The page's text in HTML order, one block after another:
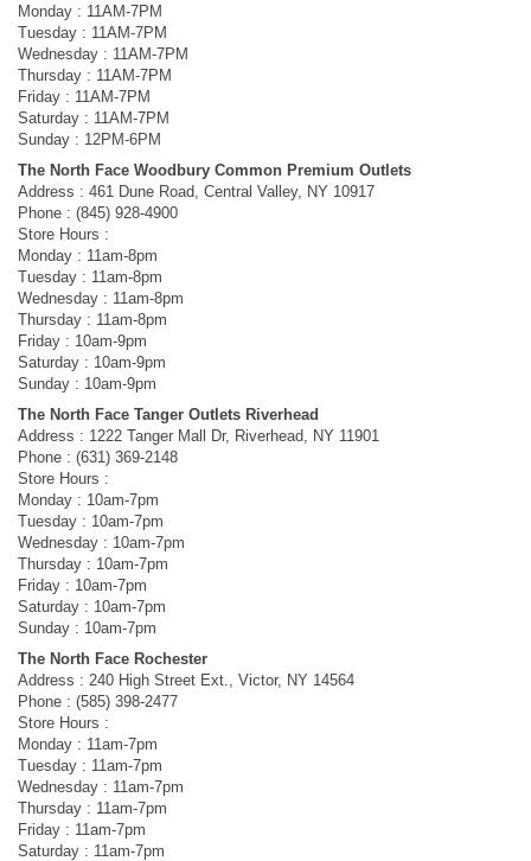
Monday : 11AM-7PM
Tuesday : 11AM-7PM
Wednesday : 11AM-7PM
Thursday : 11AM-7PM
Friday : 11AM-7PM
Saturday : 11AM-7PM
Sunday : 12PM-6PM
The North Face Woodbury Common Premium Outlets
Address : 461 Dune Road, Central Valley, NY 10917
Phone : (845) 928-4900
Store Hours :
Monday : 11am-8pm
Tuesday : 11am-8pm
Wednesday : 11am-8pm
Thursday : 11am-8pm
Friday : 10am-9pm
Saturday : 10am-9pm
Sunday : 10am-9pm
The North Face Tanger Outlets Riverhead
Address : 1222 Tanger Mall Dr, Riverhead, NY 11901
Phone : (631) 369-2148
Store Hours :
Monday : 10am-7pm
Tuesday : 10am-7pm
Wednesday : 10am-7pm
Thursday : 10am-7pm
Friday : 10am-7pm
Saturday : 10am-7pm
Sunday : 10am-7pm
The North Face Rochester
Address : 240 High Street Ext., Victor, NY 14564
Phone : (585) 398-2477
Store Hours :
Monday : 11am-7pm
Tuesday : 11am-7pm
Wednesday : 11am-7pm
Thursday : 11am-7pm
Friday : 11am-7pm
Saturday : 11am-7pm